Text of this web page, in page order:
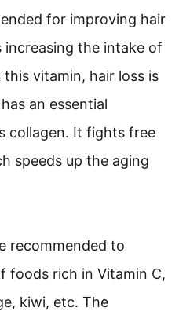
for improving hair
increasing the intake of
vitamin, hair loss is
an essential
collagen. It fights free
speeds up the aging
recommended to
foods rich in Vitamin C,
kiwi, etc. The